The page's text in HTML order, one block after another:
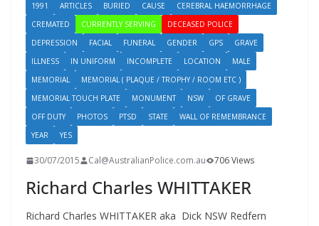
1991 ARTICLES BURIED CAUSE
CEREBRAL HAEMORRHAGE
CREMATED
CURRENTLY SERVING
DECEASED POLICE
DEPRESSION
FACIAL FUNERAL GENDER GPS
GRAVE
ILLNESS
IN UNIFORM INCOMPLETE LOCATION
MALE
MEMORIAL
MEMORIAL ( PLAQUE / TROPHY / ROOM ETC )
MEMORIAL TOUCH PLATE
MONUMENT NSW
OF GRAVE
OFF DUTY
PHOTOS PTSD STATE
WALL OF REMEMBRANCE
YEAR
YES
30/07/2015 Cal@AustralianPolice.com.au 706 Views
Richard Charles WHITTAKER
Richard Charles WHITTAKER aka Dick NSW Redfern